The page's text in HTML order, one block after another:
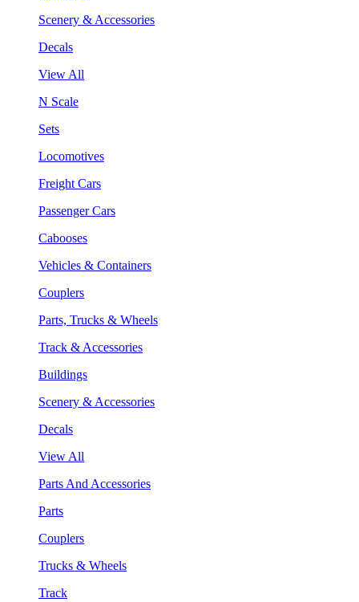
Scenery & Accessories
Decals
View All
N Scale
Sets
Locomotives
Freight Cars
Passenger Cars
Cabooses
Vehicles & Containers
Couplers
Parts, Trucks & Wheels
Track & Accessories
Buildings
Scenery & Accessories
Decals
View All
Parts And Accessories
Parts
Couplers
Trucks & Wheels
Track